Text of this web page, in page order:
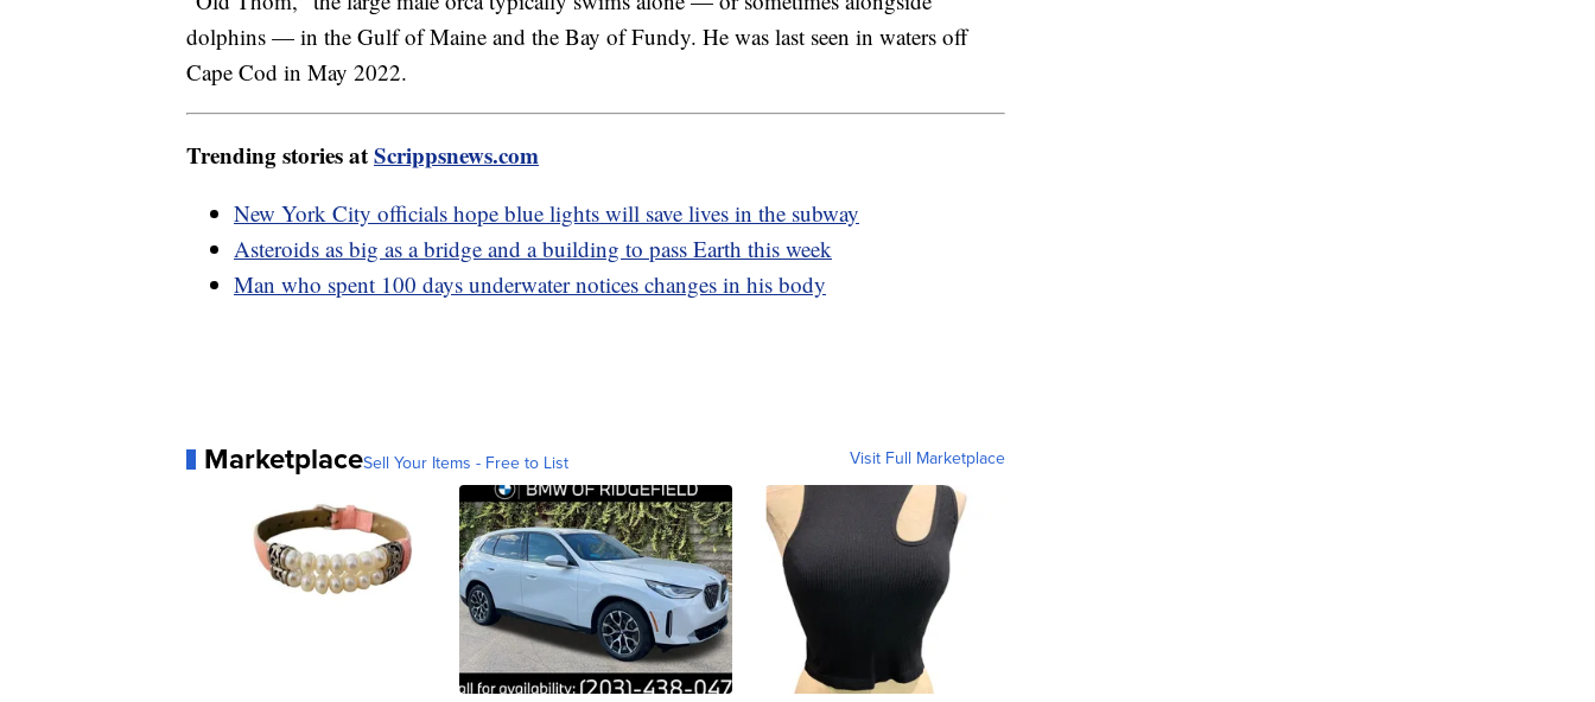
dolphins — in the Gulf of Maine and the Bay of Fundy. He was last seen in waters off
Cape Cod in May 2022.
Trending stories atScrippsnews.com
New York City officials hope blue lights will save lives in the subway
Asteroids as big as a bridge and a building to pass Earth this week
Man who spent 100 days underwater notices changes in his body
MarketplaceSell Your Items - Free to List Visit Full Marketplace